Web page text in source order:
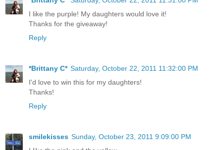
*Brittany C*
Saturday, October 22, 2011 11:31:00 PM
I like the purple! My daughters would love it!
Thanks for the giveaway!
Reply
*Brittany C*
Saturday, October 22, 2011 11:32:00 PM
I'd love to win this for my daughters!
Reply
Sunday, October 23, 2011 9:09:00 PM